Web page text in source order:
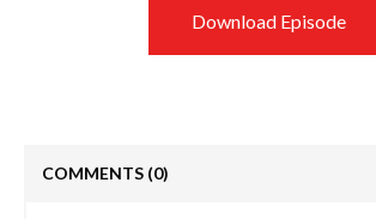
Download Episode
COMMENTS (0)